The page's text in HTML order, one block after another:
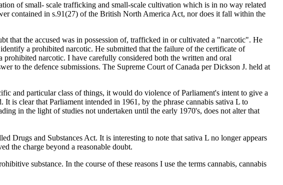
of small- scale trafficking and small-scale cultivation which is in no way related
contained in s.91(27) of the British North America Act, nor does it fall within the
that the accused was in possession of, trafficked in or cultivated a "narcotic". He
a prohibited narcotic. He submitted that the failure of the certificate of
narcotic. I have carefully considered both the written and oral
to the defence submissions. The Supreme Court of Canada per Dickson J. held at
and particular class of things, it would do violence of Parliament's intent to give a
is clear that Parliament intended in 1961, by the phrase cannabis sativa L to
in the light of studies not undertaken until the early 1970's, does not alter that
Drugs and Substances Act. It is interesting to note that sativa L no longer appears
the charge beyond a reasonable doubt.
substance. In the course of these reasons I use the terms cannabis, cannabis